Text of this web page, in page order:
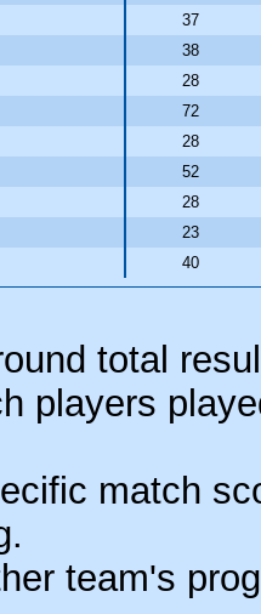
37
38
28
72
28
52
28
23
40
total
players
match
team's